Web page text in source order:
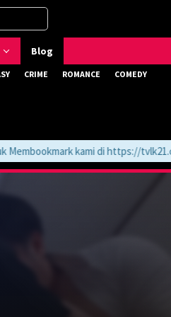
Blog
CRIME ROMANCE COMEDY
kami di https://tvlk21.com